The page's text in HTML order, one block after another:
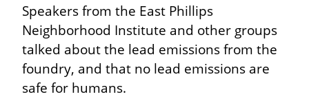
Speakers from the East Phillips
Neighborhood Institute and other groups
talked about the lead emissions from the
foundry, and that no lead emissions are
safe for humans.